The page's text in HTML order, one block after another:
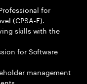
for
(CPSA-F).
skills with the
for Software
management